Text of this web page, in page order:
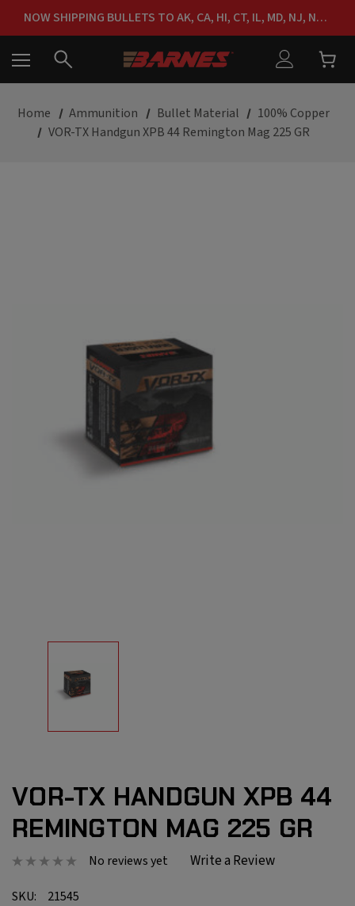
NOW SHIPPING BULLETS TO AK, CA, HI, CT, IL, MD, NJ, NY & RI
FREE SHIPPING ON ORDERS OVER $150
Home Ammunition Bullet Material
100% Copper
VOR-TX Handgun XPB 44 Remington Mag 225 GR
VOR-TX HANDGUN XPB 44
REMINGTON MAG 225 GR
No reviews yet Write a Review
SKU:
21545